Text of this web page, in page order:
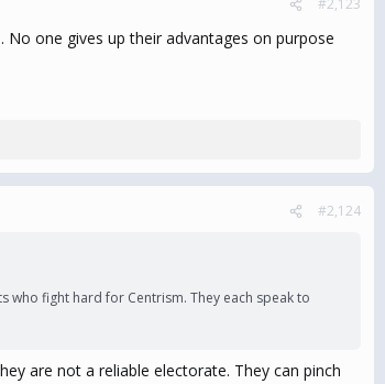
#2,123
one gives up their advantages on purpose
#2,124
who fight hard for Centrism. They each speak to
are not a reliable electorate. They can pinch